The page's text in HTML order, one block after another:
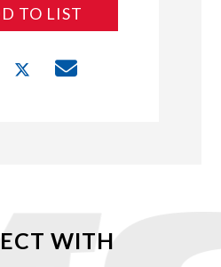
TO LIST
WITH